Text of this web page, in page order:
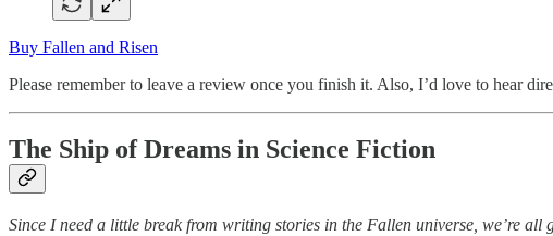
Buy Fallen and Risen
Please remember to leave a review once you finish it. Also, I’d love to hear
The Ship of Dreams in Science Fiction
Since I need a little break from writing stories in the Fallen universe, we’re